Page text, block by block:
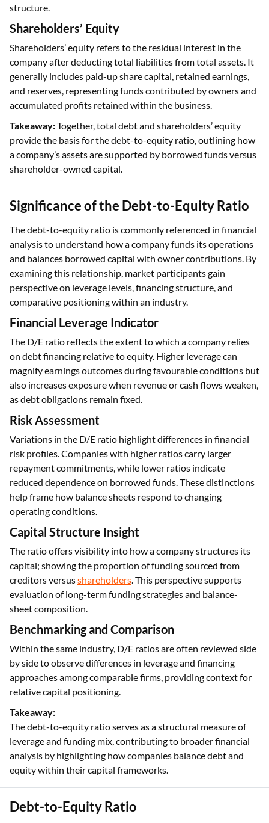
structure.
Shareholders’ Equity
Shareholders’ equity refers to the residual interest in the
company after deducting total liabilities from total assets. It
generally includes paid-up share capital, retained earnings,
and reserves, representing funds contributed by owners and
accumulated profits retained within the business.
Takeaway:Together, total debt and shareholders’ equity
provide the basis for the debt-to-equity ratio, outlining how
a company’s assets are supported by borrowed funds versus
shareholder-owned capital.
Significance of the Debt-to-Equity Ratio
The debt-to-equity ratio is commonly referenced in financial
analysis to understand how a company funds its operations
and balances borrowed capital with owner contributions. By
examining this relationship, market participants gain
perspective on leverage levels, financing structure, and
comparative positioning within an industry.
Financial Leverage Indicator
The D/E ratio reflects the extent to which a company relies
on debt financing relative to equity. Higher leverage can
magnify earnings outcomes during favourable conditions but
also increases exposure when revenue or cash flows weaken,
as debt obligations remain fixed.
Risk Assessment
Variations in the D/E ratio highlight differences in financial
risk profiles. Companies with higher ratios carry larger
repayment commitments, while lower ratios indicate
reduced dependence on borrowed funds. These distinctions
help frame how balance sheets respond to changing
operating conditions.
Capital Structure Insight
The ratio offers visibility into how a company structures its
capital; showing the proportion of funding sourced from
creditors versusshareholders. This perspective supports
evaluation of long-term funding strategies and balance-
sheet composition.
Benchmarking and Comparison
Within the same industry, D/E ratios are often reviewed side
by side to observe differences in leverage and financing
approaches among comparable firms, providing context for
relative capital positioning.
Takeaway:
The debt-to-equity ratio serves as a structural measure of
leverage and funding mix, contributing to broader financial
analysis by highlighting how companies balance debt and
equity within their capital frameworks.
Debt-to-Equity Ratio